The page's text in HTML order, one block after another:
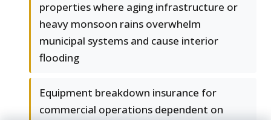
properties where aging infrastructure or
heavy monsoon rains overwhelm
municipal systems and cause interior
flooding
Equipment breakdown insurance for
commercial operations dependent on